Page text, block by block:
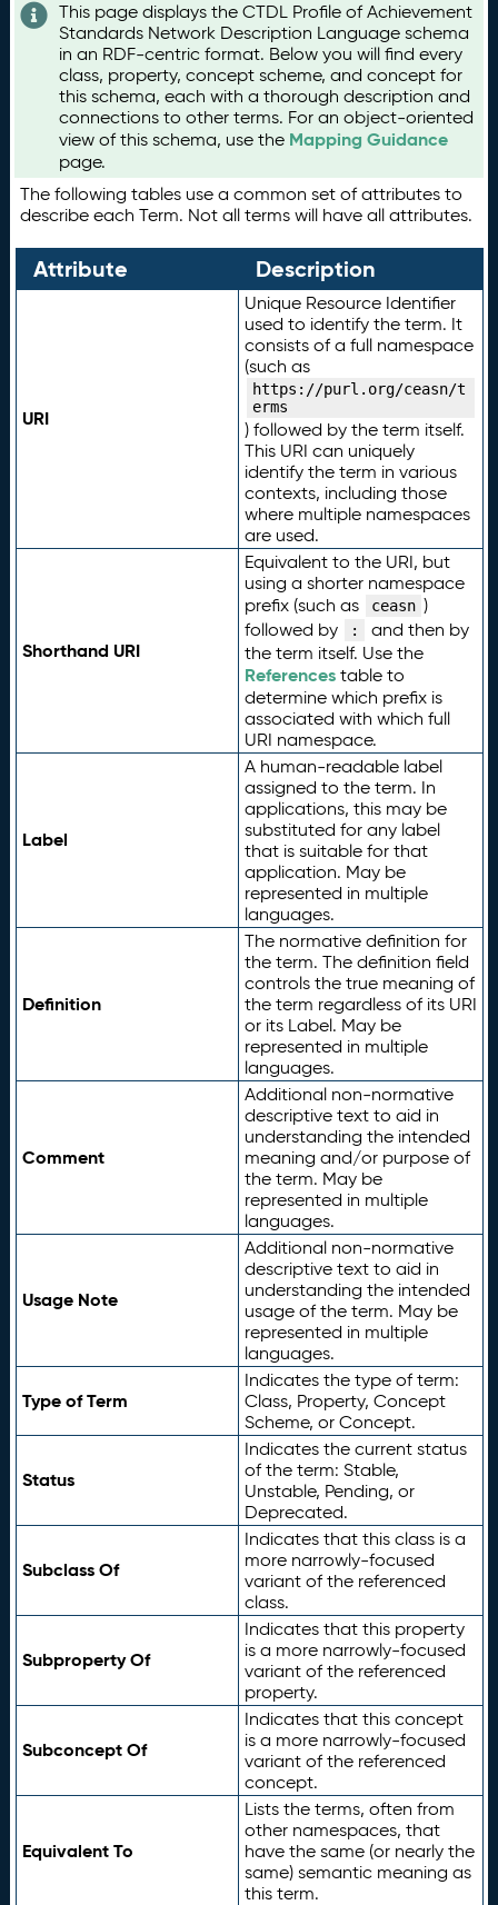
This page displays the CTDL Profile of Achievement
Standards Network Description Language schema
in an RDF-centric format. Below you will find every
class, property, concept scheme, and concept for
this schema, each with a thorough description and
connections to other terms. For an object-oriented
view of this schema, use the Mapping Guidance
page.
The following tables use a common set of attributes to
describe each Term. Not all terms will have all attributes.
Attribute Description
URI
Unique Resource Identifier
used to identify the term. It
consists of a full namespace
(such as
https://purl.org/ceasn/t
erms
) followed by the term itself.
This URI can uniquely
identify the term in various
contexts, including those
where multiple namespaces
are used.
Shorthand URI
Equivalent to the URI, but
using a shorter namespace
prefix (such as
ceasn )
followed by
:
and then by
the term itself. Use the
Referencestable to
determine which prefix is
associated with which full
URI namespace.
Label
A human-readable label
assigned to the term. In
applications, this may be
substituted for any label
that is suitable for that
application. May be
represented in multiple
languages.
Definition
The normative definition for
the term. The definition field
controls the true meaning of
the term regardless of its URI
or its Label. May be
represented in multiple
languages.
Comment
Additional non-normative
descriptive text to aid in
understanding the intended
meaning and/or purpose of
the term. May be
represented in multiple
languages.
Usage Note
Additional non-normative
descriptive text to aid in
understanding the intended
usage of the term. May be
represented in multiple
languages.
Type of Term
Indicates the type of term:
Class, Property, Concept
Scheme, or Concept.
Status
Indicates the current status
of the term: Stable,
Unstable, Pending, or
Deprecated.
Subclass Of
Indicates that this class is a
more narrowly-focused
variant of the referenced
class.
Subproperty Of
Indicates that this property
is a more narrowly-focused
variant of the referenced
property.
Subconcept Of
Indicates that this concept
is a more narrowly-focused
variant of the referenced
concept.
Equivalent To
Lists the terms, often from
other namespaces, that
have the same (or nearly the
same) semantic meaning as
this term.